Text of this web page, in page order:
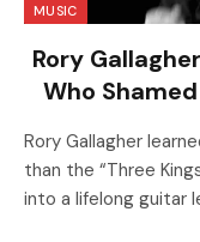
MUSIC
Rory
Who
Rory Gallagher
than the “Three
into a lifelong guitar